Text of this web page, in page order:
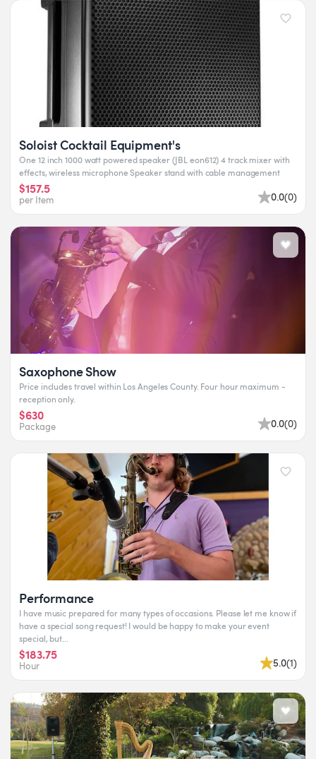
Soloist Cocktail Equipment's
One 12 inch 1000 watt powered speaker (JBL eon612) 4 track mixer with
effects, wireless microphone Speaker stand with cable management
$157.5
per Item 0.0(0)
Saxophone Show
Price includes travel within Los Angeles County. Four hour maximum -
reception only.
$630
Package 0.0(0)
Performance
I have music prepared for many types of occasions. Please let me know if
have a special song request! I would be happy to make your event
special, but...
$183.75
Hour 5.0(1)